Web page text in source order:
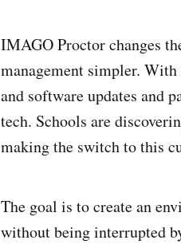
IMAGO Proctor changes
management simpler.
and software updates and
tech. Schools are
making the switch to this
The goal is to create an
without being interrupted